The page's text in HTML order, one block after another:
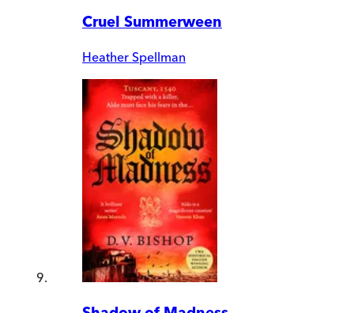
Cruel Summerween
Heather Spellman